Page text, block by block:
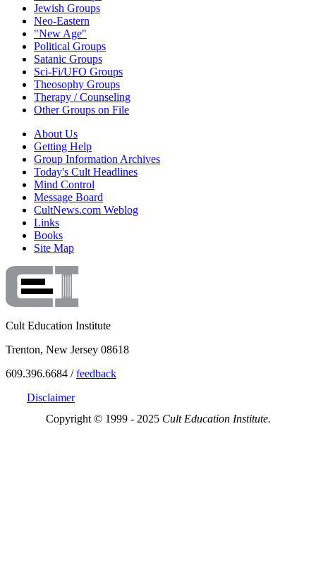
Jewish Groups
Neo-Eastern
"New Age"
Political Groups
Satanic Groups
Sci-Fi/UFO Groups
Theosophy Groups
Therapy / Counseling
Other Groups on File
About Us
Getting Help
Group Information Archives
Today's Cult Headlines
Mind Control
Message Board
CultNews.com Weblog
Links
Books
Site Map
Cult Education Institute
Trenton, New Jersey 08618
609.396.6684 /feedback
Disclaimer
Copyright © 1999 - 2025 Cult Education Institute.